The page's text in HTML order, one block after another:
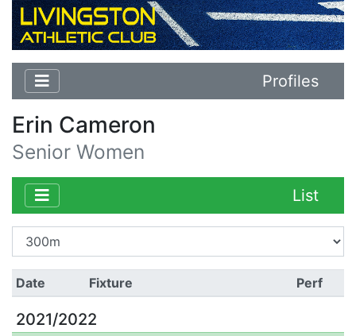
Profiles
Erin Cameron
Senior Women
List
Date Fixture Perf
2021/2022